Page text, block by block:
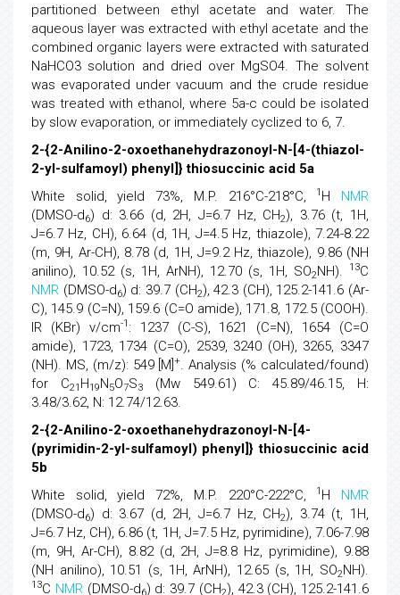
partitioned between ethyl acetate and water. The
aqueous layer was extracted with ethyl acetate and the
combined organic layers were extracted with saturated
NaHCO3 solution and dried over MgSO4. The solvent
was evaporated under vacuum and the crude residue
was treated with ethanol, where 5a-c could be isolated
by slow evaporation, or immediately cyclized to 6, 7.
2-{2-Anilino-2-oxoethanehydrazonoyl-N-[4-(thiazol-
2-yl-sulfamoyl) phenyl]} thiosuccinic acid 5a
White solid, yield 73%, M.P. 216°C-218°C,
1 H NMR
(DMSO-d6) d: 3.66 (d, 2H, J=6.7 Hz, CH2), 3.76 (t, 1H,
J=6.7 Hz, CH), 6.64 (d, 1H, J=4.5 Hz, thiazole), 7.24-8.22
(m, 9H, Ar-CH), 8.78 (d, 1H, J=9.2 Hz, thiazole), 9.86 (NH
anilino), 10.52 (s, 1H, ArNH), 12.70 (s, 1H, SO2NH). 13C
NMR (DMSO-d6) d: 39.7 (CH2), 42.3 (CH), 125.2-141.6 (Ar-
C), 145.9 (C=N), 159.6 (C=O amide), 171.8, 172.5 (COOH).
IR (KBr) v/cm-1 : 1237 (C-S), 1621 (C=N), 1654 (C=O
amide), 1723, 1734 (C=O), 2539, 3240 (OH), 3265, 3347
(NH). MS, (m/z): 549 [M]+. Analysis (% calculated/found)
for C21 H19N5O7S3(Mw 549.61) C: 45.89/46.15, H:
3.48/3.62, N: 12.74/12.63.
2-{2-Anilino-2-oxoethanehydrazonoyl-N-[4-
(pyrimidin-2-yl-sulfamoyl) phenyl]} thiosuccinic acid
5b
White solid, yield 72%, M.P. 220°C-222°C,
1 H NMR
(DMSO-d6) d: 3.67 (d, 2H, J=6.7 Hz, CH2), 3.74 (t, 1H,
J=6.7 Hz, CH), 6.86 (t, 1H, J=7.5 Hz, pyrimidine), 7.06-7.98
(m, 9H, Ar-CH), 8.82 (d, 2H, J=8.8 Hz, pyrimidine), 9.88
(NH anilino), 10.51 (s, 1H, ArNH), 12.65 (s, 1H, SO2NH).
13C NMR(DMSO-d6) d: 39.7 (CH2), 42.3 (CH), 125.2-141.6